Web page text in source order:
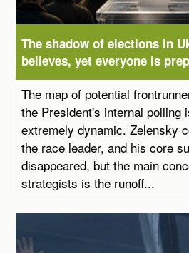
The shadow of elections in
believes, yet everyone is
The map of potential
the President's internal polling
extremely dynamic. Zelensky
the race leader, and his core
disappeared, but the main
strategists is the runoff...